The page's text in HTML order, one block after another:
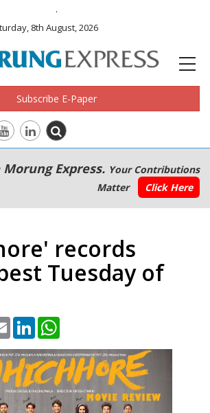
.
8th August, 2026
Subscribe E-Paper
Express. Your Contributions
Matter
Click Here
records
Tuesday of
Email LinkedIn